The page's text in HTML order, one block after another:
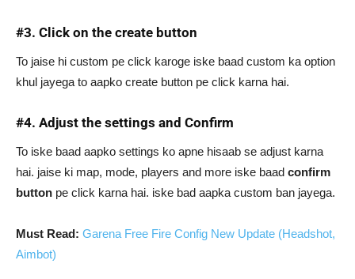
#3. Click on the create button
To jaise hi custom pe click karoge iske baad custom ka option
khul jayega to aapko create button pe click karna hai.
#4. Adjust the settings and Confirm
To iske baad aapko settings ko apne hisaab se adjust karna
hai. jaise ki map, mode, players and more iske baad confirm
button pe click karna hai. iske bad aapka custom ban jayega.
Must Read: Garena Free Fire Config New Update (Headshot,
Aimbot)